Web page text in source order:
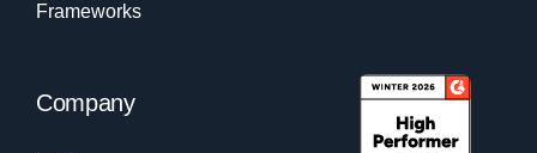
Frameworks
Company